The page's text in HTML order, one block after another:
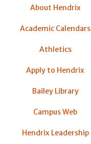
About Hendrix
Academic Calendars
Athletics
Apply to Hendrix
Bailey Library
Campus Web
Hendrix Leadership